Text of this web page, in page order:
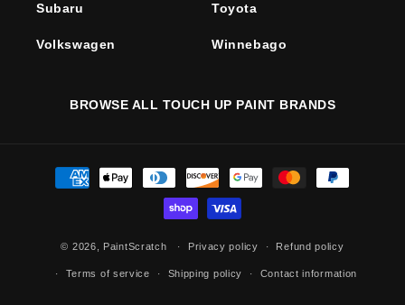
Subaru Toyota
Volkswagen Winnebago
BROWSE ALL TOUCH UP PAINT BRANDS
Payment
methods
© 2026, PaintScratch Privacy policy Refund policy
Terms of service Shipping policy Contact information